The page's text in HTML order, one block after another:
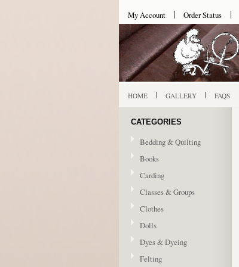
My Account Order Status
HOME GALLERY FAQS
CATEGORIES
Bedding & Quilting
Books
Carding
Classes & Groups
Clothes
Dolls
Dyes & Dyeing
Felting